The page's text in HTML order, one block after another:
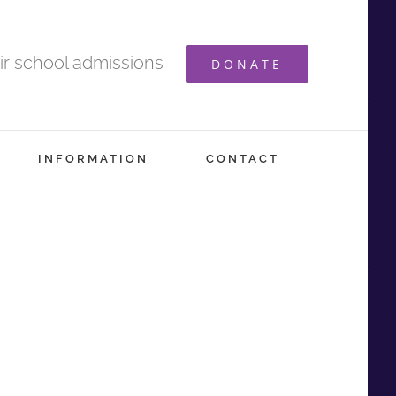
school admissions DONATE
INFORMATION CONTACT